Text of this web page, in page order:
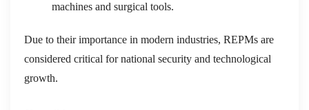
machines and surgical tools.
Due to their importance in modern industries, REPMs are
considered critical for national security and technological
growth.